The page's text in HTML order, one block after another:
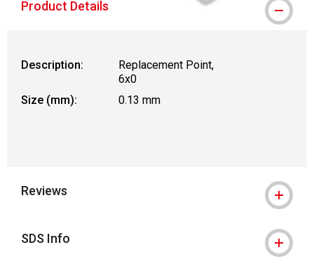
Product Details
Description:
Replacement Point,
6x0
Size (mm):
0.13 mm
Reviews
SDS Info